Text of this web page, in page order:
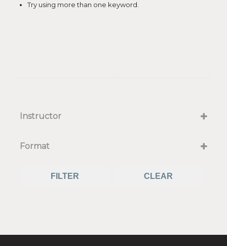
Try using more than one keyword.
Instructor
Format
Live on Zoom
FILTER CLEAR